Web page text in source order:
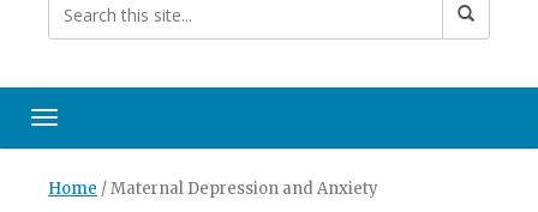
Toggle navigation
Home /Maternal Depression and Anxiety